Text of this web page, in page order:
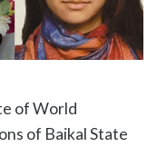
of World
of Baikal State